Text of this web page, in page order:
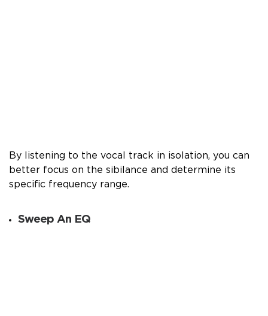
By listening to the vocal track in isolation, you can
better focus on the sibilance and determine its
specific frequency range.
Sweep An EQ